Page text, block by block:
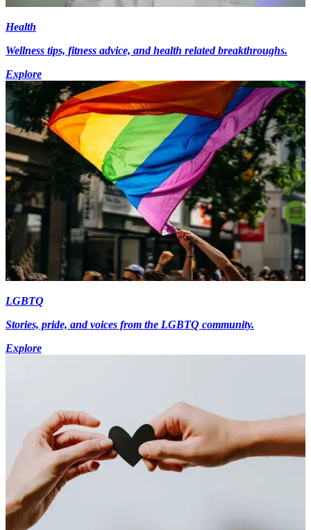
Health
Wellness tips, fitness advice, and health related breakthroughs.
Explore
LGBTQ
Stories, pride, and voices from the LGBTQ community.
Explore